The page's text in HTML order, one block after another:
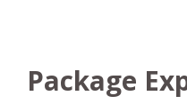
Package